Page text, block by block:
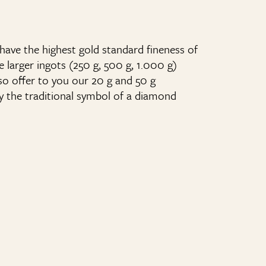
the highest gold standard fineness of
larger ingots (250 g, 500 g, 1.000 g)
offer to you our 20 g and 50 g
the traditional symbol of a diamond